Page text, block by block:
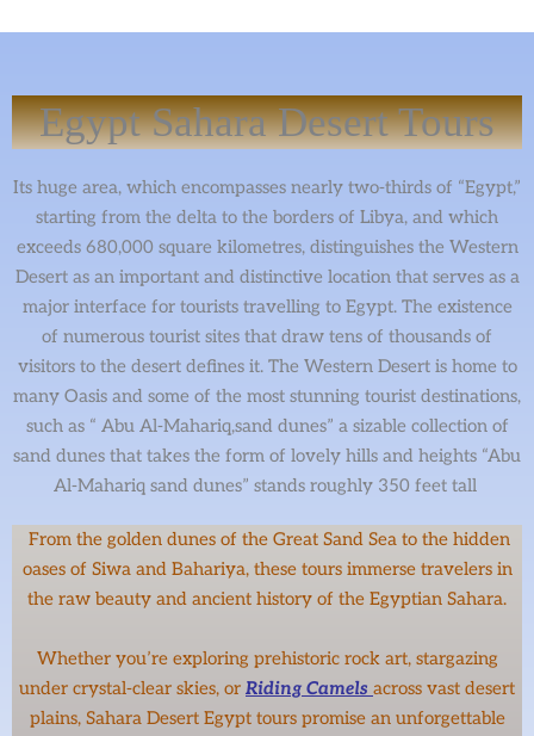
Egypt Sahara Desert Tours
Its huge area, which encompasses nearly two-thirds of “Egypt,”
starting from the delta to the borders of Libya, and which
exceeds 680,000 square kilometres, distinguishes the Western
Desert as an important and distinctive location that serves as a
major interface for tourists travelling to Egypt. The existence
of numerous tourist sites that draw tens of thousands of
visitors to the desert defines it. The Western Desert is home to
many Oasis and some of the most stunning tourist destinations,
such as “ Abu Al-Mahariq,sand dunes” a sizable collection of
sand dunes that takes the form of lovely hills and heights “Abu
Al-Mahariq sand dunes” stands roughly 350 feet tall
From the golden dunes of the Great Sand Sea to the hidden
oases of Siwa and Bahariya, these tours immerse travelers in
the raw beauty and ancient history of the Egyptian Sahara.
Whether you’re exploring prehistoric rock art, stargazing
under crystal-clear skies, or Riding Camels across vast desert
plains, Sahara Desert Egypt tours promise an unforgettable